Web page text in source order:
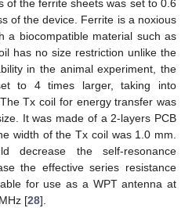
of the ferrite sheets was set to 0.6
of the device. Ferrite is a noxious
a biocompatible material such as
has no size restriction unlike the
in the animal experiment, the
to 4 times larger, taking into
Tx coil for energy transfer was
It was made of a 2-layers PCB
width of the Tx coil was 1.0 mm.
decrease the self-resonance
the effective series resistance
for use as a WPT antenna at
[28].